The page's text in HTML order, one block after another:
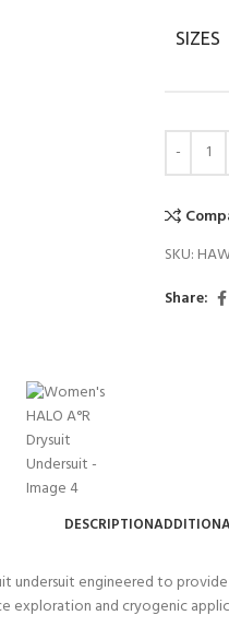
Water Referral -
course
Padi Open Water Referral - 2
CERTIFICATION
Padi Open Water Course - 4
SIZES
SKU:
Share:
DESCRIPTION
undersuit engineered to
and cryogenic